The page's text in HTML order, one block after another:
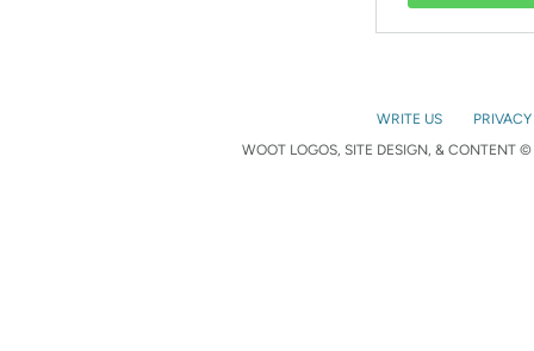
WRITE US
WOOT LOGOS, SITE DESIGN, & CONTENT